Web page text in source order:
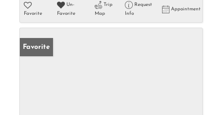
Favorite
Un-
Favorite
Trip
Map
Request
Info
Appointment
Favorite